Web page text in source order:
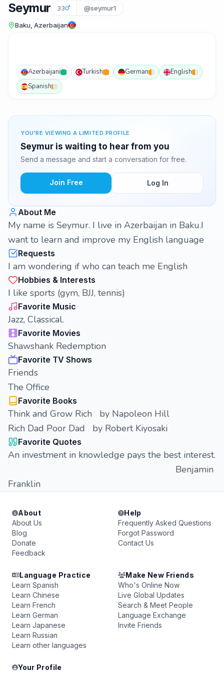
Seymur 33 @seymur1
Baku, Azerbaijan
Azerbaijani Turkish German
English
Spanish
YOU'RE VIEWING A LIMITED PROFILE
Seymur is waiting to hear from you
Send a message and start a conversation for free.
Join Free Log In
About Me
My name is Seymur. I live in Azerbaijan in Baku.I
want to learn and improve my English language
Requests
I am wondering if who can teach me English
Hobbies & Interests
I like sports (gym, BJJ, tennis)
Favorite Music
Jazz, Classical.
Favorite Movies
Shawshank Redemption
Favorite TV Shows
Friends
The Office
Favorite Books
Think and Grow Rich by Napoleon Hill
Rich Dad Poor Dad by Robert Kiyosaki
Favorite Quotes
An investment in knowledge pays the best interest.
Benjamin
Franklin
About
About Us
Blog
Donate
Feedback
Help
Frequently Asked Questions
Forgot Password
Contact Us
Language Practice
Learn Spanish
Learn Chinese
Learn French
Learn German
Learn Japanese
Learn Russian
Learn other languages
Make New Friends
Who's Online Now
Live Global Updates
Search & Meet People
Language Exchange
Invite Friends
Your Profile